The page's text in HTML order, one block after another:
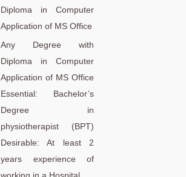
Diploma in Computer
Application of MS Office
Any Degree with
Diploma in Computer
Application of MS Office
Essential: Bachelor’s
Degree in
physiotherapist (BPT)
Desirable: At least 2
years experience of